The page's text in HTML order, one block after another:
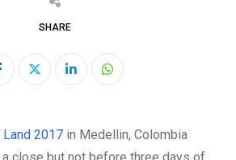
SHARE
LinkedInWhatsapp
Land 2017 in Medellin, Colombia